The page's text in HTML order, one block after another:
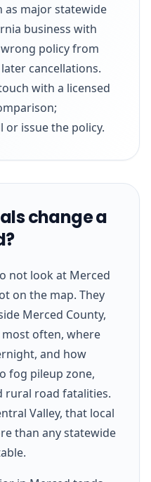
as major statewide
business with
policy from
cancellations.
with a licensed
issue the policy.
change a
not look at Merced
on the map. They
Merced County,
often, where
and how
fog pileup zone,
rural road fatalities.
Valley, that local
than any statewide